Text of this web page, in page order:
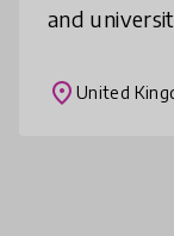
and
science to
place United